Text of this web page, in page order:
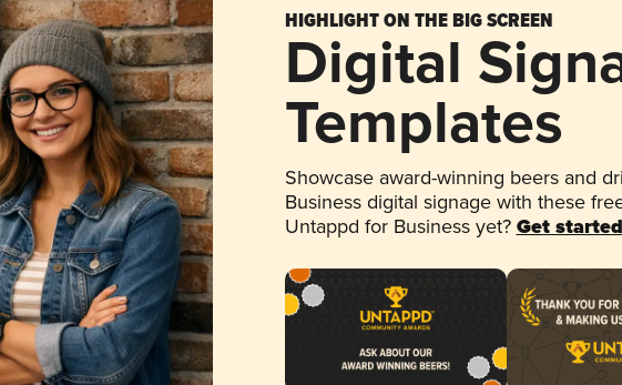
HIGHLIGHT ON THE BIG SCREEN
Digital
Templates
Showcase award-winning beers and
Business digital signage with these
Untappd for Business yet? Get